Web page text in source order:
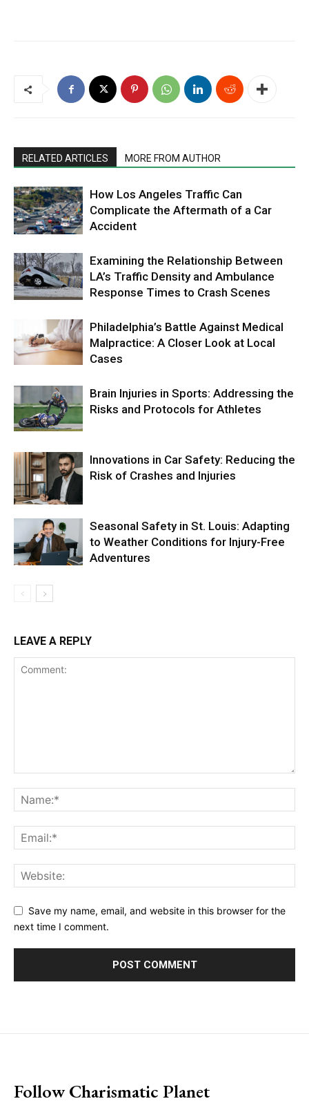
RELATED ARTICLES MORE FROM AUTHOR
How Los Angeles Traffic Can
Complicate the Aftermath of a Car
Accident
Examining the Relationship Between
LA’s Traffic Density and Ambulance
Response Times to Crash Scenes
Philadelphia’s Battle Against Medical
Malpractice: A Closer Look at Local
Cases
Brain Injuries in Sports: Addressing the
Risks and Protocols for Athletes
Innovations in Car Safety: Reducing the
Risk of Crashes and Injuries
Seasonal Safety in St. Louis: Adapting
to Weather Conditions for Injury-Free
Adventures
LEAVE A REPLY
Save my name, email, and website in this browser for the
next time I comment.
Follow Charismatic Planet